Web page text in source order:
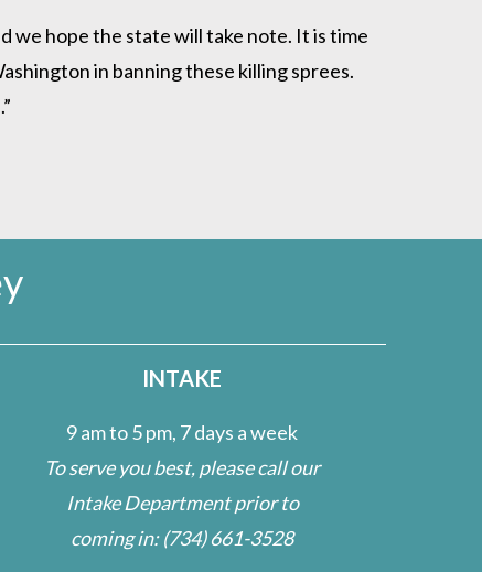
we hope the state will take note. It is time
in banning these killing sprees.
INTAKE
9 am to 5 pm, 7 days a week
To serve you best, please call our
Intake Department prior to
coming in:(734) 661-3528